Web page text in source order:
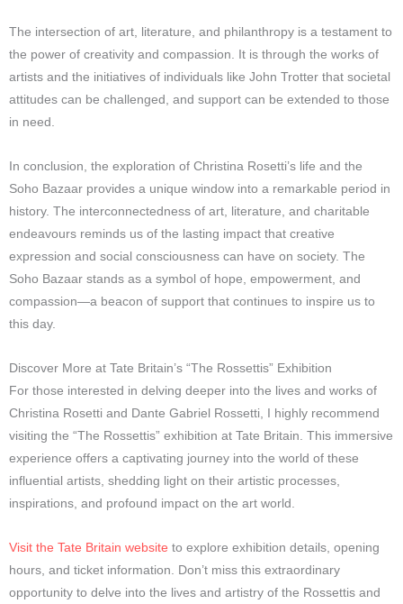
The intersection of art, literature, and philanthropy is a testament to
the power of creativity and compassion. It is through the works of
artists and the initiatives of individuals like John Trotter that societal
attitudes can be challenged, and support can be extended to those
in need.
In conclusion, the exploration of Christina Rosetti’s life and the
Soho Bazaar provides a unique window into a remarkable period in
history. The interconnectedness of art, literature, and charitable
endeavours reminds us of the lasting impact that creative
expression and social consciousness can have on society. The
Soho Bazaar stands as a symbol of hope, empowerment, and
compassion—a beacon of support that continues to inspire us to
this day.
Discover More at Tate Britain’s “The Rossettis” Exhibition
For those interested in delving deeper into the lives and works of
Christina Rosetti and Dante Gabriel Rossetti, I highly recommend
visiting the “The Rossettis” exhibition at Tate Britain. This immersive
experience offers a captivating journey into the world of these
influential artists, shedding light on their artistic processes,
inspirations, and profound impact on the art world.
Visit the Tate Britain website to explore exhibition details, opening
hours, and ticket information. Don’t miss this extraordinary
opportunity to delve into the lives and artistry of the Rossettis and